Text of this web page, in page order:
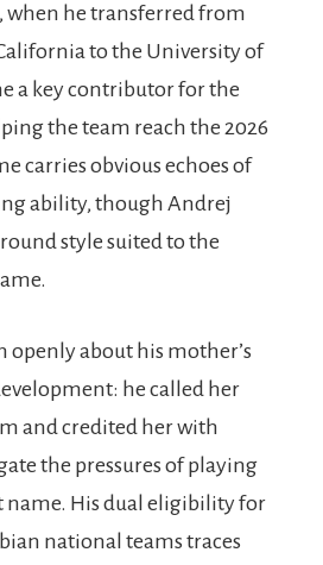
when he transferred from
to the University of
a key contributor for the
the team reach the 2026
carries obvious echoes of
ability, though Andrej
style suited to the
openly about his mother’s
he called her
and credited her with
the pressures of playing
name. His dual eligibility for
national teams traces